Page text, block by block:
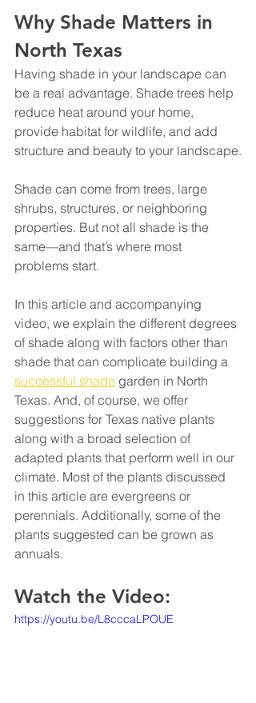
Why Shade Matters in
North Texas
Having shade in your landscape can
be a real advantage. Shade trees help
reduce heat around your home,
provide habitat for wildlife, and add
structure and beauty to your landscape.
Shade can come from trees, large
shrubs, structures, or neighboring
properties. But not all shade is the
same—and that’s where most
problems start.
In this article and accompanying
video, we explain the different degrees
of shade along with factors other than
shade that can complicate building a
successful shade garden in North
Texas. And, of course, we offer
suggestions for Texas native plants
along with a broad selection of
adapted plants that perform well in our
climate. Most of the plants discussed
in this article are evergreens or
perennials. Additionally, some of the
plants suggested can be grown as
annuals.
Watch the Video:
https://youtu.be/L8cccaLPOUE